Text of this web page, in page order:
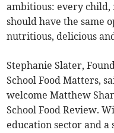
ambitious: every child,
should have the same
nutritious, delicious
Stephanie Slater,
School Food Matters,
welcome Matthew
School Food Review.
education sector and